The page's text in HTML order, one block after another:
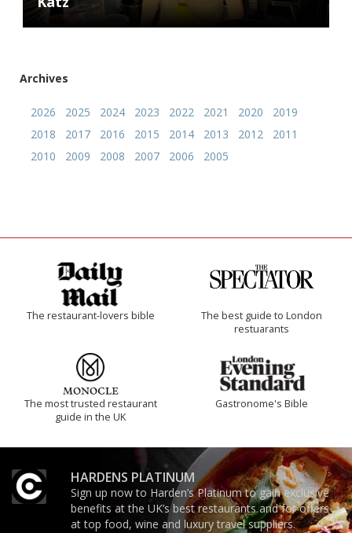
Archives
2026 2025 2024 2023 2022 2021 2020
2019
2018
2017 2016 2015 2014 2013 2012
2011
2010
2009 2008 2007 2006 2005
The restaurant-lovers bible
The best guide to London
restuarants
The most trusted restaurant
guide in the UK
Gastronome's Bible
HARDENS PLATINUM
Sign up now to Harden’s Platinum to gain exclusive
benefits at the UK’s best restaurants and for offers
at top food, wine and luxury travel suppliers.